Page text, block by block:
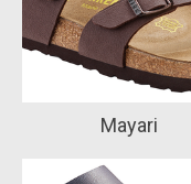
Mayari